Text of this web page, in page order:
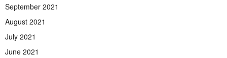
September 2021
August 2021
July 2021
June 2021